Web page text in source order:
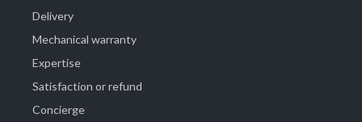
Delivery
Mechanical warranty
Expertise
Satisfaction or refund
Concierge